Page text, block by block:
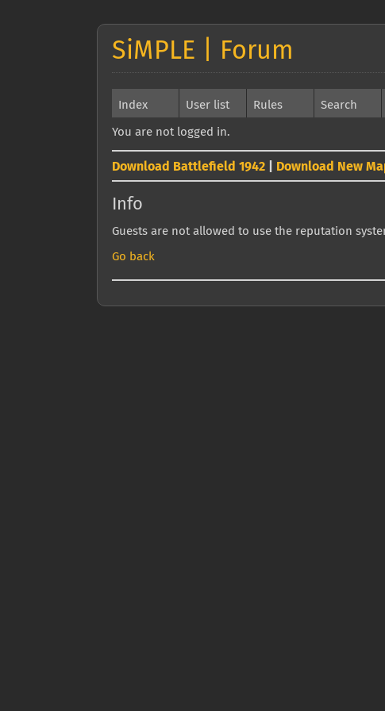
SiMPLE | Forum
Index User list Rules Search
You are not logged in.
Download Battlefield 1942 Download New
Info
Guests are not allowed to use the reputation
Go back